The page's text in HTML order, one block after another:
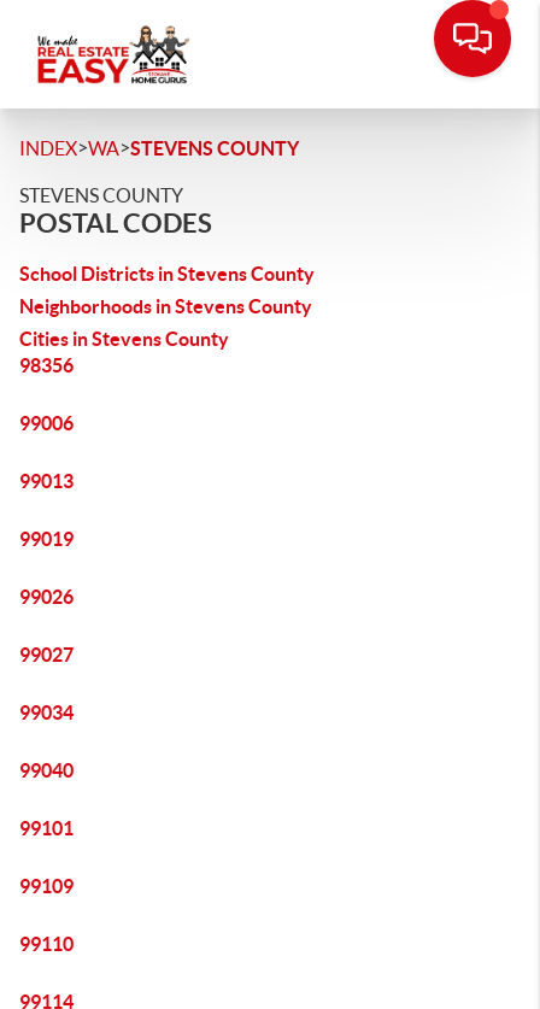
INDEX>WA>STEVENS COUNTY
STEVENS COUNTY
POSTAL CODES
School Districts in Stevens County
Neighborhoods in Stevens County
Cities in Stevens County
98356
99006
99013
99019
99026
99027
99034
99040
99101
99109
99110
99114